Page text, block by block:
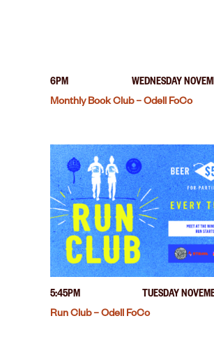
6PM
WEDNESDAY
Monthly Book Club – Odell FoCo
5:45PM
TUESDAY
Run Club – Odell FoCo